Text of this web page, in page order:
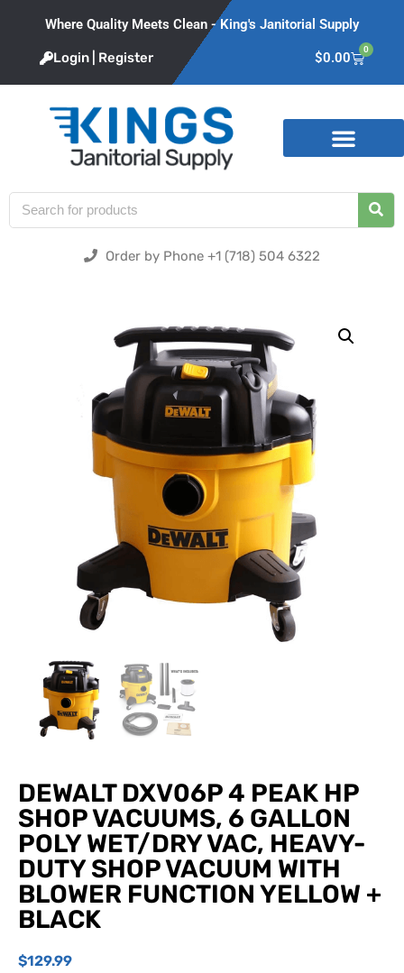
Where Quality Meets Clean - King's Janitorial Supply
Login | Register $0.00
0
Order by Phone +1 (718) 504 6322
DEWALT DXV06P 4 PEAK HP
SHOP VACUUMS, 6 GALLON
POLY WET/DRY VAC, HEAVY-
DUTY SHOP VACUUM WITH
BLOWER FUNCTION YELLOW +
BLACK
$129.99